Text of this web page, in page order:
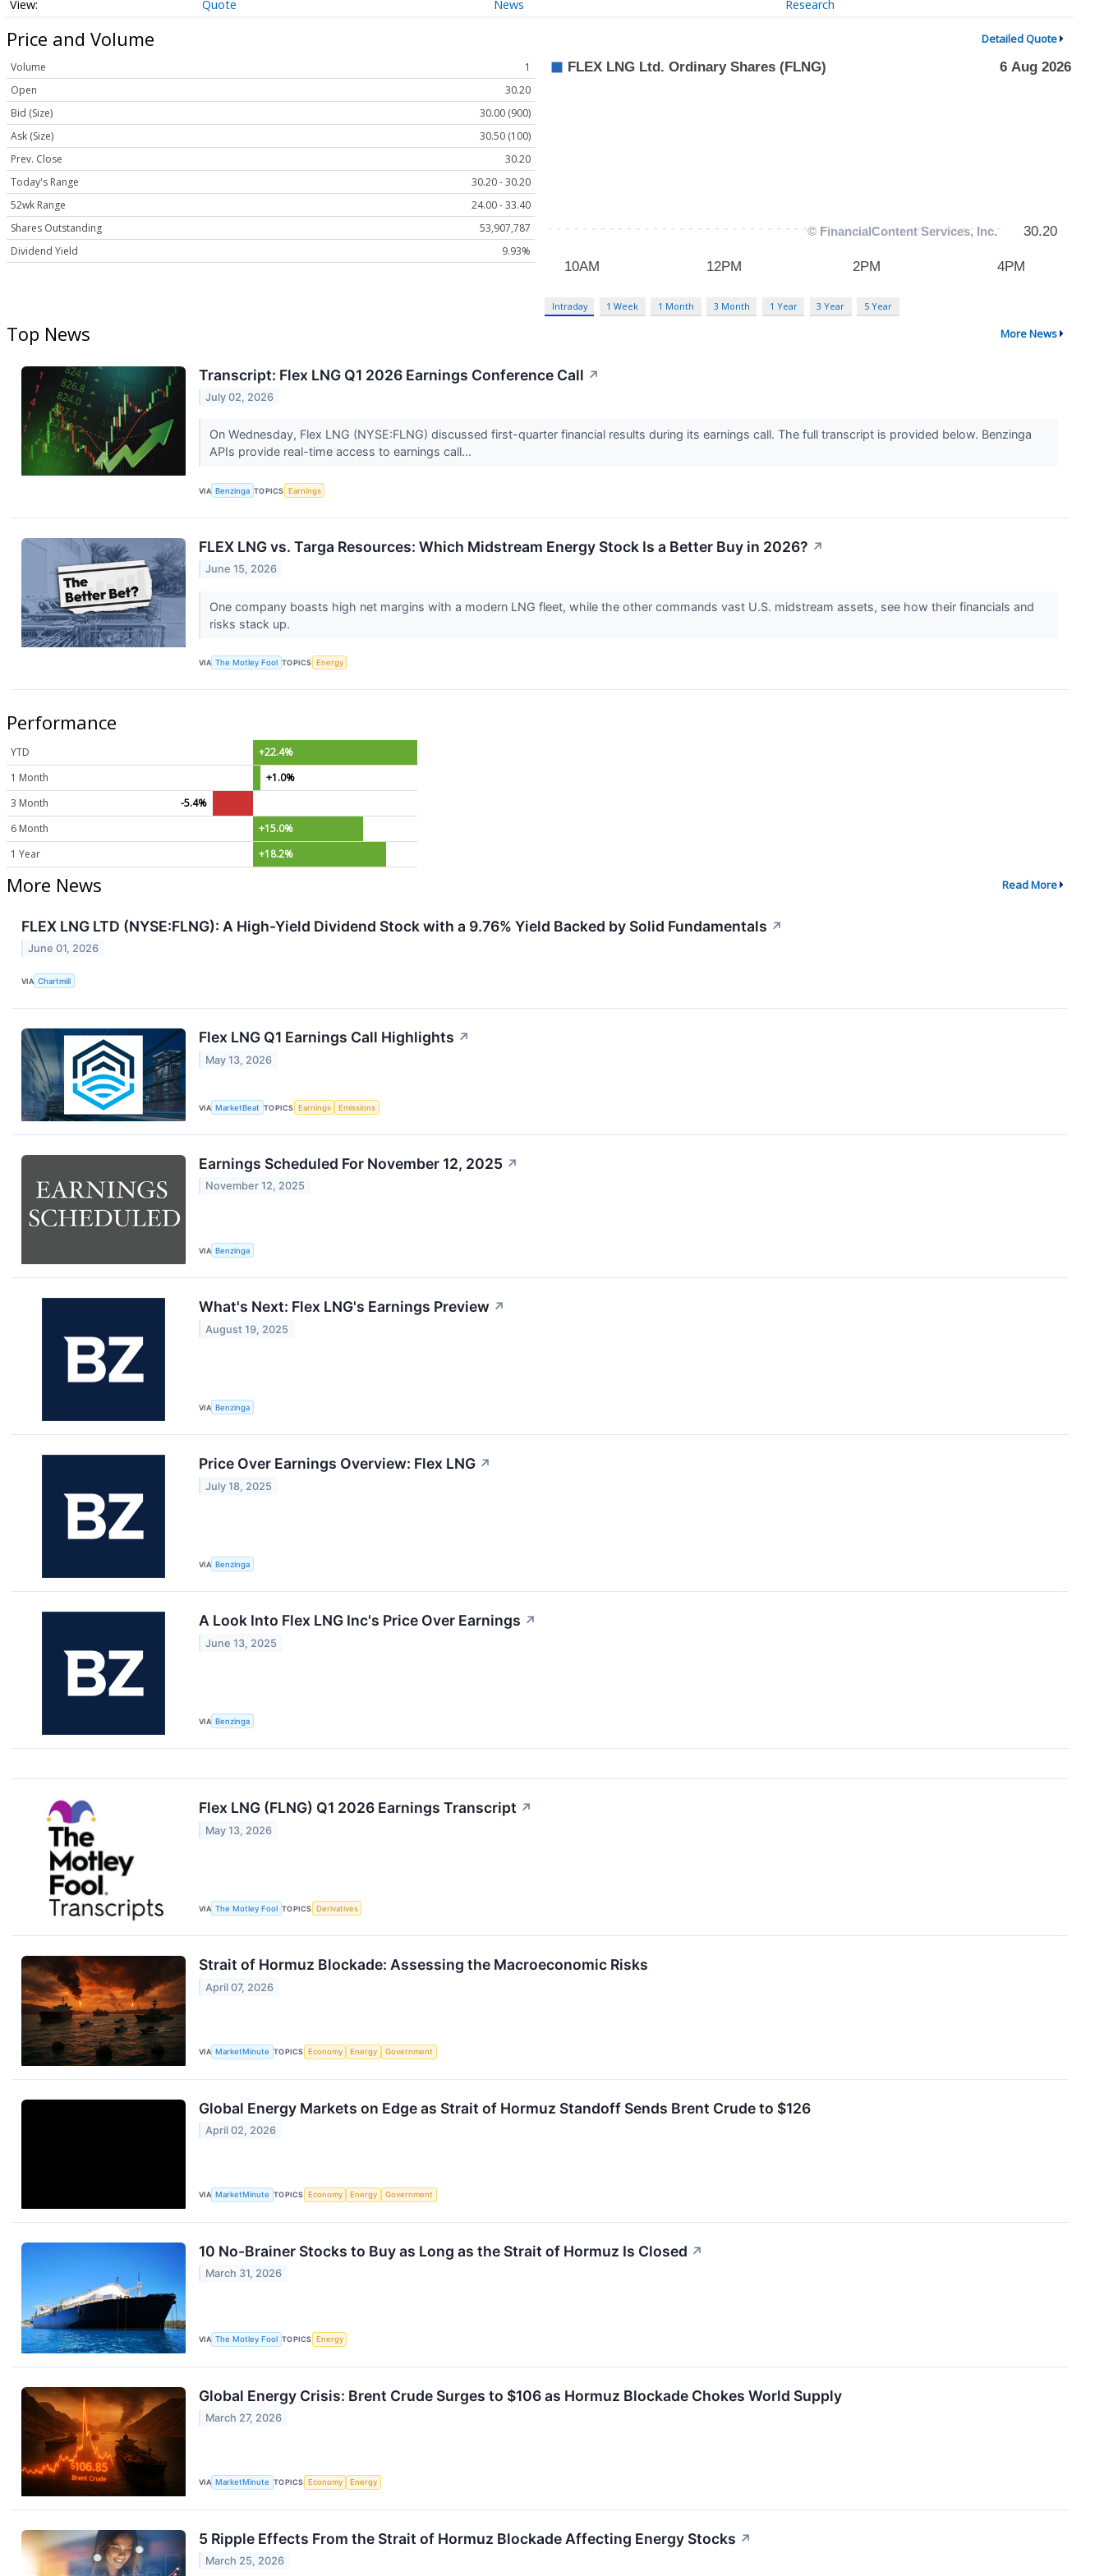
Quote News Research
Price and Volume Detailed Quote
Volume
1
Open
30.20
Bid (Size)
30.00 (900)
Ask (Size)
30.50 (100)
Prev. Close
30.20
Today's Range
30.20 - 30.20
52wk Range
24.00 - 33.40
Shares Outstanding
53,907,787
Dividend Yield
9.93%
Intraday 1 Week 1 Month 3 Month 1 Year 3 Year 5 Year
Top News More News
Transcript: Flex LNG Q1 2026 Earnings Conference Call ↗
July 02, 2026
On Wednesday, Flex LNG (NYSE:FLNG) discussed first-quarter financial results during its earnings call. The full transcript is provided below. Benzinga
APIs provide real-time access to earnings call...
VIA Benzinga TOPICS Earnings
FLEX LNG vs. Targa Resources: Which Midstream Energy Stock Is a Better Buy in 2026? ↗
June 15, 2026
One company boasts high net margins with a modern LNG fleet, while the other commands vast U.S. midstream assets, see how their financials and
risks stack up.
VIA The Motley Fool TOPICS Energy
Performance
YTD
+22.4%
1 Month
+1.0%
3 Month
-5.4%
6 Month
+15.0%
1 Year
+18.2%
More News Read More
FLEX LNG LTD (NYSE:FLNG): A High-Yield Dividend Stock with a 9.76% Yield Backed by Solid Fundamentals ↗
June 01, 2026
VIA Chartmill
Flex LNG Q1 Earnings Call Highlights ↗
May 13, 2026
VIA MarketBeat TOPICS Earnings Emissions
Earnings Scheduled For November 12, 2025 ↗
November 12, 2025
VIA Benzinga
What's Next: Flex LNG's Earnings Preview ↗
August 19, 2025
VIA Benzinga
Price Over Earnings Overview: Flex LNG ↗
July 18, 2025
VIA Benzinga
A Look Into Flex LNG Inc's Price Over Earnings ↗
June 13, 2025
VIA Benzinga
Flex LNG (FLNG) Q1 2026 Earnings Transcript ↗
May 13, 2026
VIA The Motley Fool TOPICS Derivatives
Strait of Hormuz Blockade: Assessing the Macroeconomic Risks
April 07, 2026
VIA MarketMinute TOPICS Economy Energy Government
Global Energy Markets on Edge as Strait of Hormuz Standoff Sends Brent Crude to $126
April 02, 2026
VIA MarketMinute TOPICS Economy Energy Government
10 No-Brainer Stocks to Buy as Long as the Strait of Hormuz Is Closed ↗
March 31, 2026
VIA The Motley Fool TOPICS Energy
Global Energy Crisis: Brent Crude Surges to $106 as Hormuz Blockade Chokes World Supply
March 27, 2026
VIA MarketMinute TOPICS Economy Energy
5 Ripple Effects From the Strait of Hormuz Blockade Affecting Energy Stocks ↗
March 25, 2026